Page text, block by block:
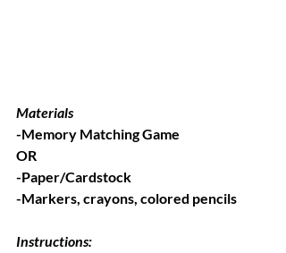
Materials
-Memory Matching Game
OR
-Paper/Cardstock
-Markers, crayons, colored pencils
Instructions: